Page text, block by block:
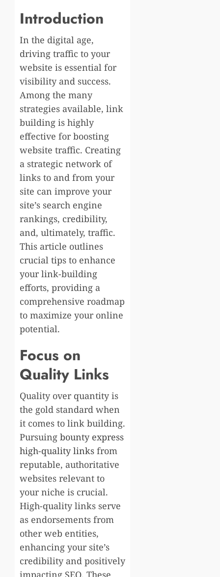
Introduction
In the digital age,
driving traffic to your
website is essential for
visibility and success.
Among the many
strategies available, link
building is highly
effective for boosting
website traffic. Creating
a strategic network of
links to and from your
site can improve your
site’s search engine
rankings, credibility,
and, ultimately, traffic.
This article outlines
crucial tips to enhance
your link-building
efforts, providing a
comprehensive roadmap
to maximize your online
potential.
Focus on
Quality Links
Quality over quantity is
the gold standard when
it comes to link building.
Pursuing bounty express
high-quality links from
reputable, authoritative
websites relevant to
your niche is crucial.
High-quality links serve
as endorsements from
other web entities,
enhancing your site’s
credibility and positively
impacting SEO. These